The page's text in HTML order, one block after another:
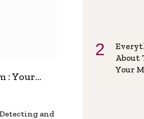
: Your
and
About
Your